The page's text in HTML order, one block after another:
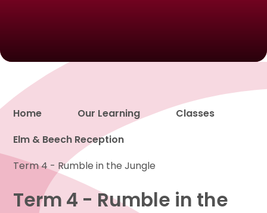
Proud to be a part of
Home Our Learning
Classes
Elm & Beech Reception
Term 4 - Rumble in the Jungle
Term 4 - Rumble in the